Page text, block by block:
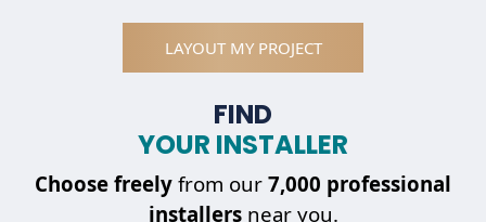
LAYOUT MY PROJECT
FIND
YOUR INSTALLER
Choose freely from our 7,000 professional
installersnear you.